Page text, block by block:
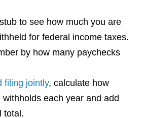
to see how much you are
for federal income taxes.
by how many paychecks
filing jointly, calculate how
each year and add
total.